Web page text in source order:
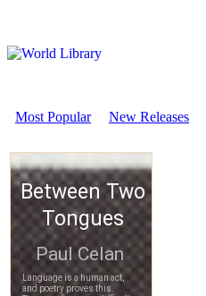
Most Popular New Releases